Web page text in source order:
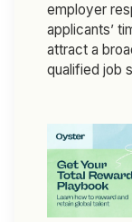
employer
applicants’
attract a
qualified job